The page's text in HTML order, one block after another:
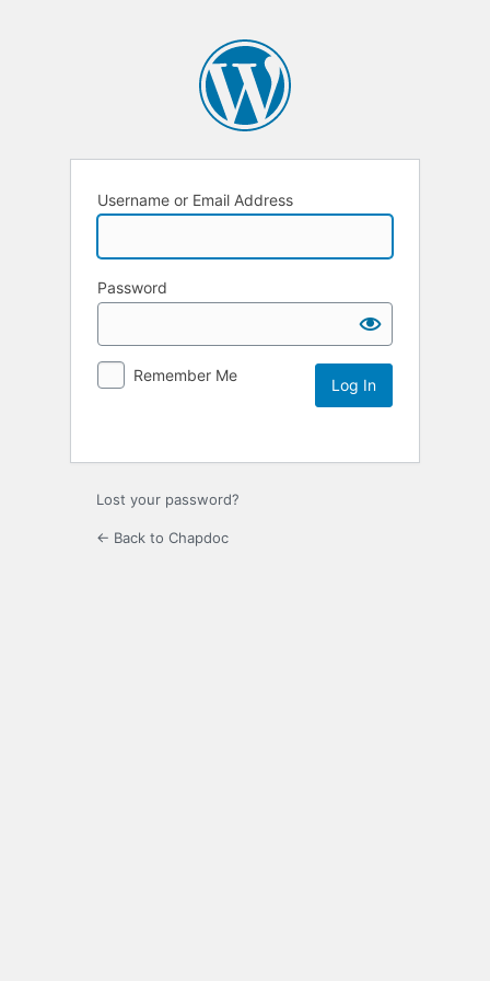
Username or Email Address
Password
Remember Me
Lost your password?
← Back to Chapdoc